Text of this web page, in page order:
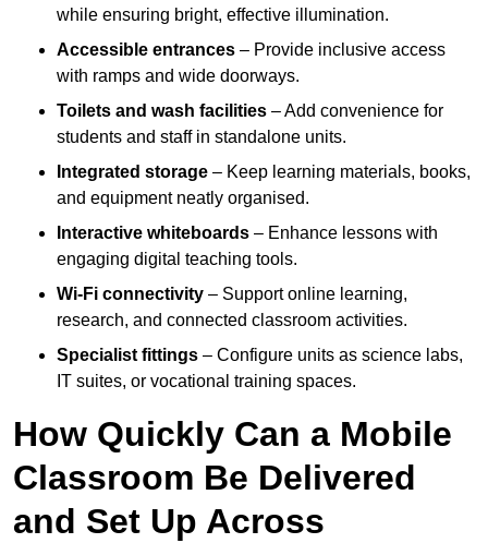
while ensuring bright, effective illumination.
Accessible entrances – Provide inclusive access
with ramps and wide doorways.
Toilets and wash facilities – Add convenience for
students and staff in standalone units.
Integrated storage – Keep learning materials, books,
and equipment neatly organised.
Interactive whiteboards – Enhance lessons with
engaging digital teaching tools.
Wi-Fi connectivity – Support online learning,
research, and connected classroom activities.
Specialist fittings – Configure units as science labs,
IT suites, or vocational training spaces.
How Quickly Can a Mobile
Classroom Be Delivered
and Set Up Across